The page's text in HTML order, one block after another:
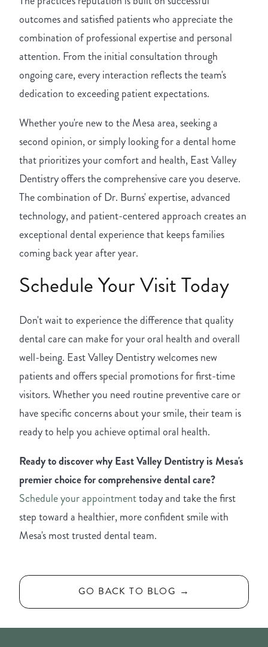
outcomes and satisfied patients who appreciate the
combination of professional expertise and personal
attention. From the initial consultation through
ongoing care, every interaction reflects the team's
dedication to exceeding patient expectations.
Whether you're new to the Mesa area, seeking a
second opinion, or simply looking for a dental home
that prioritizes your comfort and health, East Valley
Dentistry offers the comprehensive care you deserve.
The combination of Dr. Burns' expertise, advanced
technology, and patient-centered approach creates an
exceptional dental experience that keeps families
coming back year after year.
Schedule Your Visit Today
Don't wait to experience the difference that quality
dental care can make for your oral health and overall
well-being. East Valley Dentistry welcomes new
patients and offers special promotions for first-time
visitors. Whether you need routine preventive care or
have specific concerns about your smile, their team is
ready to help you achieve optimal oral health.
Ready to discover why East Valley Dentistry is Mesa's
premier choice for comprehensive dental care?
Schedule your appointmenttoday and take the first
step toward a healthier, more confident smile with
Mesa's most trusted dental team.
GO BACK TO BLOG →